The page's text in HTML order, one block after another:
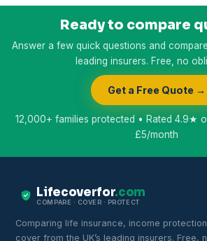
Ready to compare
Answer a few quick questions and
leading insurers. Free, no
Get a Free Quote →
12,000+ families protected • Rated 4.9★
£5/month
Lifecoverfor.com
COMPARE · COVER · PROTECT
Comparing life insurance, income
cover from the UK’s leading insurers. Free,